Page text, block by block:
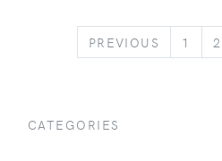
PREVIOUS PREVIOUS
1 2
CATEGORIES